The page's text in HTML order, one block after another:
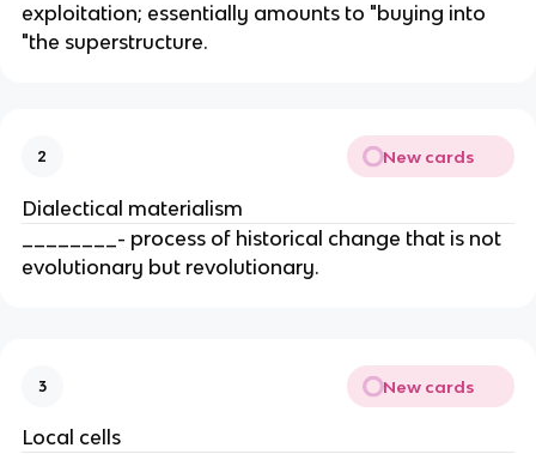
exploitation; essentially amounts to "buying into
"the superstructure.
2 New cards
Dialectical materialism
________- process of historical change that is not
evolutionary but revolutionary.
3 New cards
Local cells